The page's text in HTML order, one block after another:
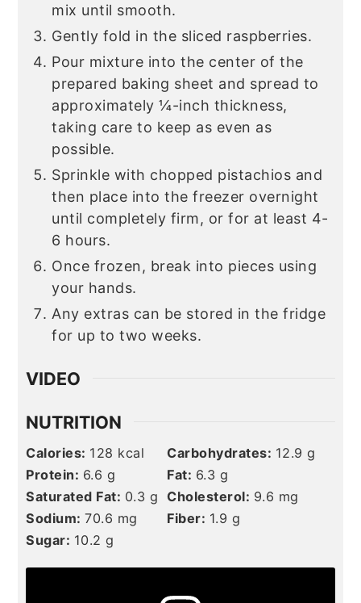
mix until smooth.
Gently fold in the sliced raspberries.
Pour mixture into the center of the
prepared baking sheet and spread to
approximately ¼-inch thickness,
taking care to keep as even as
possible.
Sprinkle with chopped pistachios and
then place into the freezer overnight
until completely firm, or for at least 4-
6 hours.
Once frozen, break into pieces using
your hands.
Any extras can be stored in the fridge
for up to two weeks.
VIDEO
NUTRITION
Calories: 128 kcal Carbohydrates: 12.9 g
Protein: 6.6 g Fat: 6.3 g
Saturated Fat: 0.3 g Cholesterol: 9.6 mg
Sodium:70.6 mg Fiber: 1.9 g
Sugar: 10.2 g